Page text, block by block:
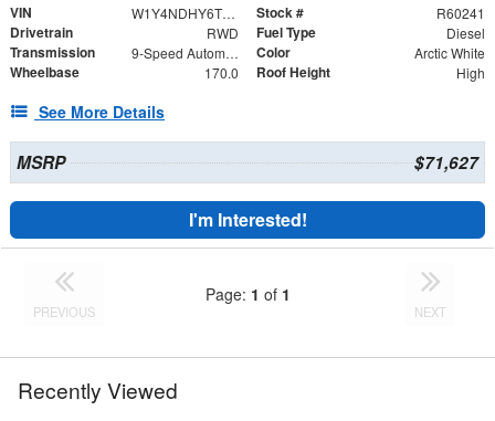
VIN W1Y4NDHY6TT602694 Stock # R60241
Drivetrain RWD Fuel Type Diesel
Transmission 9-Speed Automatic Color Arctic White
Wheelbase 170.0 Roof Height High
See More Details
MSRP $71,627
I'm Interested!
PREVIOUS
Page: 1 of 1
NEXT
Recently Viewed